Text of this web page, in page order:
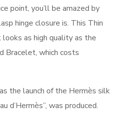
point, you’ll be amazed by
hinge closure is. This Thin
as high quality as the
Bracelet, which costs
the launch of the Hermès silk
d’Hermès”, was produced.